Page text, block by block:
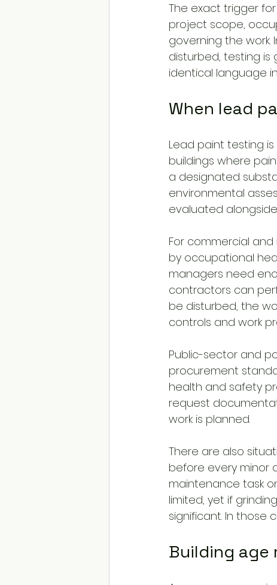
The exact trigger
project scope,
governing the
disturbed, testing
identical language
When lead
Lead paint testing
buildings where
a designated
environmental
evaluated
For commercial
by occupational
managers need
contractors can
be disturbed, the
controls and work
Public-sector and
procurement
health and safety
request
work is planned.
There are also
before every minor
maintenance task
limited, yet if
significant. In those
Building